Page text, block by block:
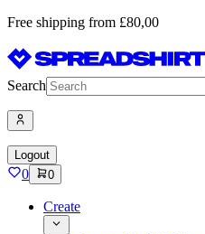
Free shipping from £80,00
Search
Logout
0 0
Create